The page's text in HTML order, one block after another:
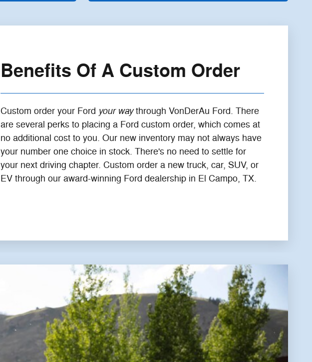
Benefits Of A Custom Order
Custom order your Ford your waythrough VonDerAu Ford. There
are several perks to placing a Ford custom order, which comes at
no additional cost to you. Our new inventory may not always have
your number one choice in stock. There's no need to settle for
your next driving chapter. Custom order a new truck, car, SUV, or
EV through our award-winning Ford dealership in El Campo, TX.